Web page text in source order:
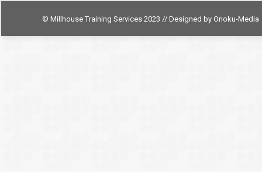
© Millhouse Training Services 2023 // Designed by Onoku-Media